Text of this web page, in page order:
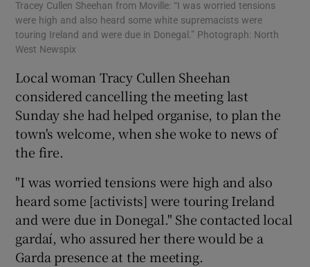
Tracey Cullen Sheehan from Moville: “I was worried tensions
were high and also heard some white supremacists were
touring Ireland and were due in Donegal.” Photograph: North
West Newspix
Local woman Tracy Cullen Sheehan
considered cancelling the meeting last
Sunday she had helped organise, to plan the
town's welcome, when she woke to news of
the fire.
"I was worried tensions were high and also
heard some [activists] were touring Ireland
and were due in Donegal." She contacted local
gardaí, who assured her there would be a
Garda presence at the meeting.